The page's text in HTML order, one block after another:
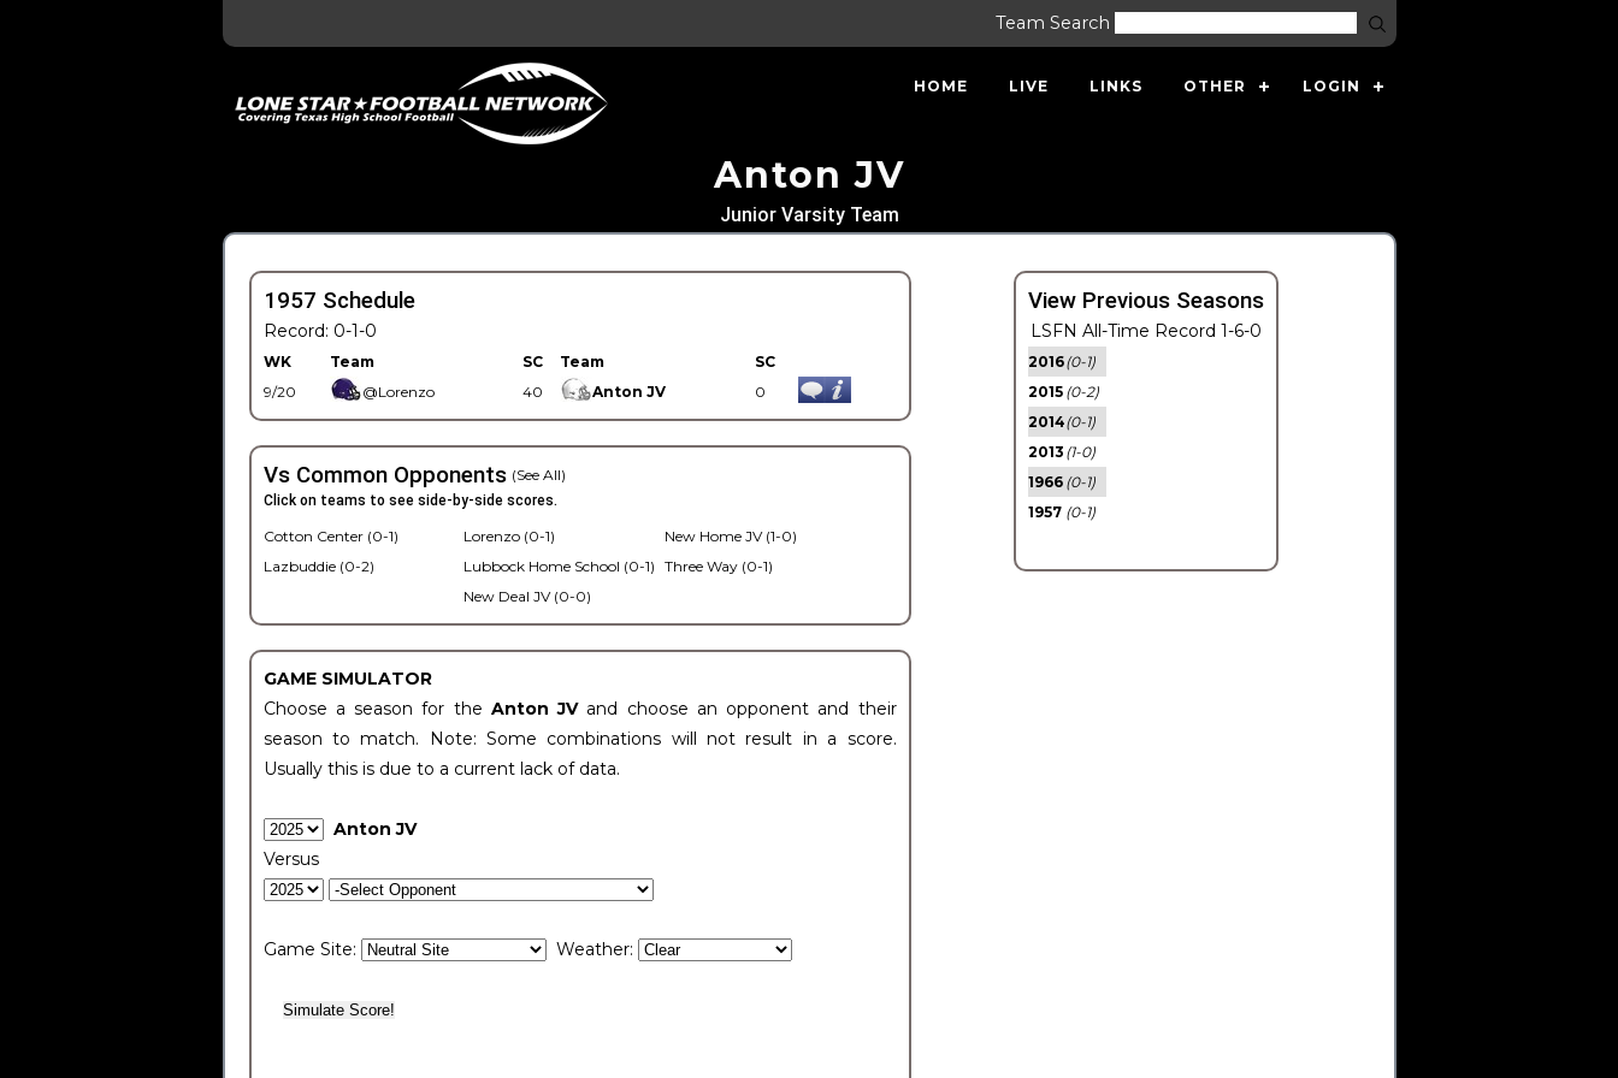
Team Search
HOME LIVE LINKS OTHER LOGIN
Anton JV
Junior Varsity Team
1957 Schedule
Record: 0-1-0
WK Team SC Team
SC
9/20
@Lorenzo 40 Anton JV 0
Vs Common Opponents (See All)
Click on teams to see side-by-side scores.
Cotton Center (0-1)
Lazbuddie (0-2)
Lorenzo (0-1)
Lubbock Home School (0-1)
New Deal JV (0-0)
New Home JV (1-0)
Three Way (0-1)
GAME SIMULATOR
Choose a season for the Anton JV and choose an opponent and their
season to match. Note: Some combinations will not result in a score.
Usually this is due to a current lack of data.
Anton JV
Versus
Game Site: Weather:
View Previous Seasons
LSFN All-Time Record 1-6-0
2016(0-1)
2015 (0-2)
2014(0-1)
2013 (1-0)
1966 (0-1)
1957 (0-1)